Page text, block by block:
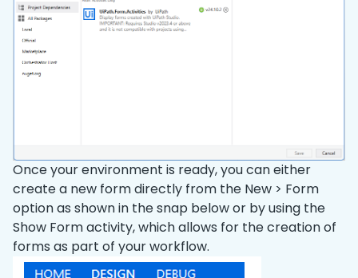
Once your environment is ready, you can either
create a new form directly from the New > Form
option as shown in the snap below or by using the
Show Form activity, which allows for the creation of
forms as part of your workflow.